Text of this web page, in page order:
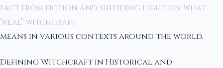
fact from fiction and shedding light on what
“real” witchcraft
means in various contexts around the world.
Defining Witchcraft in Historical and